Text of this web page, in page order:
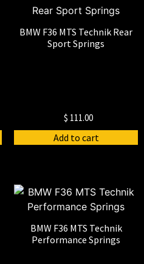
BMW F36 MTS Technik Rear
Sport Springs
$ 111.00
Add to cart
BMW F36 MTS Technik
Performance Springs